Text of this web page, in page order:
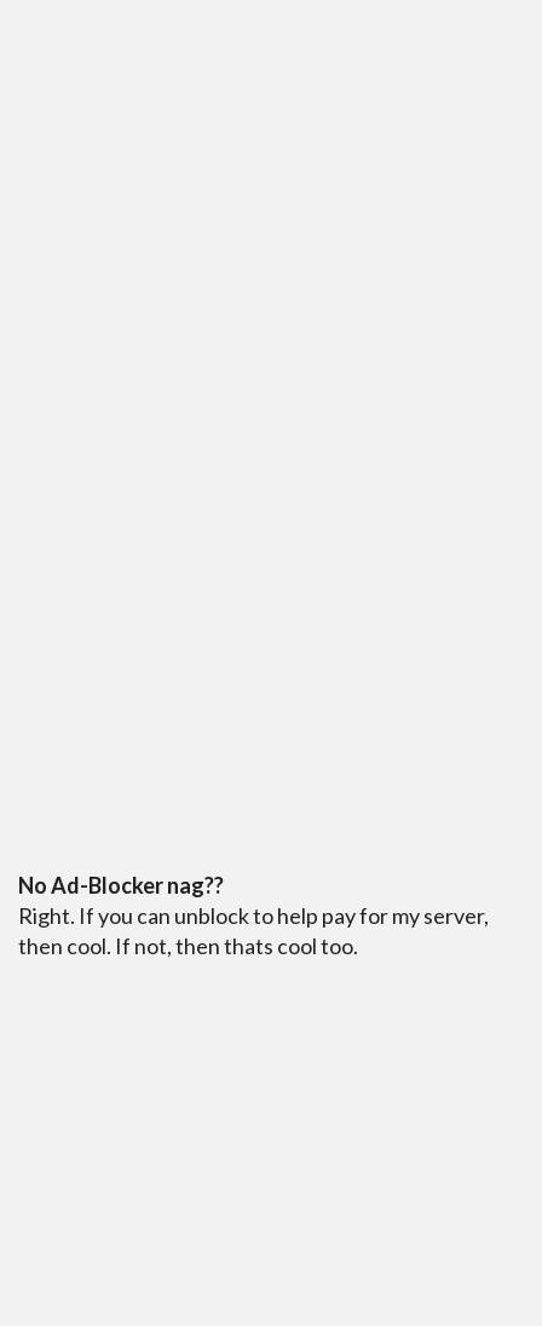
No Ad-Blocker nag??
Right. If you can unblock to help pay for my server,
then cool. If not, then thats cool too.